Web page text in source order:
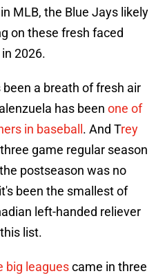
MLB, the Blue Jays likely
on these fresh faced
2026.
been a breath of fresh air
has been one of
in baseball . And Trey
game regular season
postseason was no
been the smallest of
left-handed reliever
list.
big leaguescame in three